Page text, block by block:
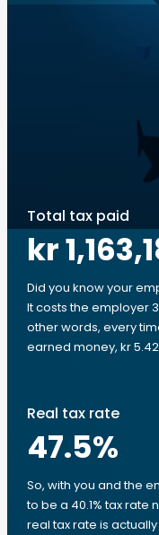
Total tax paid
kr
Did you know your
It costs the employer
other words, every
earned money, kr
Real tax rate
47.5%
So, with you and the
to be a 40.1% tax rate
real tax rate is